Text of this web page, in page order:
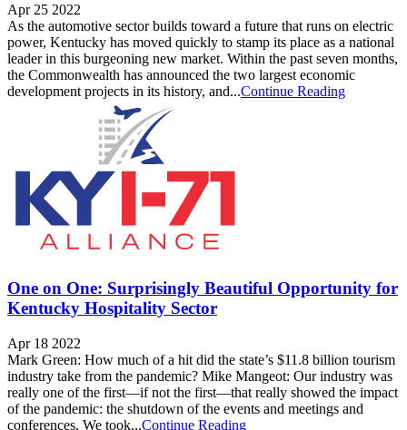
Apr 25 2022
As the automotive sector builds toward a future that runs on electric
power, Kentucky has moved quickly to stamp its place as a national
leader in this burgeoning new market. Within the past seven months,
the Commonwealth has announced the two largest economic
development projects in its history, and...Continue Reading
One on One: Surprisingly Beautiful Opportunity for
Kentucky Hospitality Sector
Apr 18 2022
Mark Green: How much of a hit did the state’s $11.8 billion tourism
industry take from the pandemic? Mike Mangeot: Our industry was
really one of the first—if not the first—that really showed the impact
of the pandemic: the shutdown of the events and meetings and
conferences. We took...Continue Reading